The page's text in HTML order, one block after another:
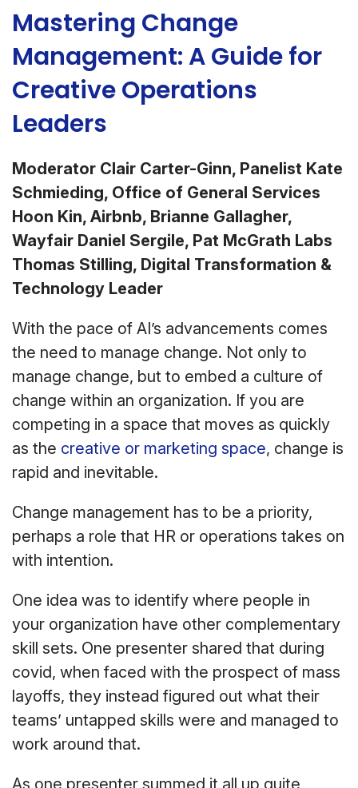
Mastering Change
Management: A Guide for
Creative Operations
Leaders
Moderator Clair Carter-Ginn, Panelist Kate
Schmieding, Office of General Services
Hoon Kin, Airbnb, Brianne Gallagher,
Wayfair Daniel Sergile, Pat McGrath Labs
Thomas Stilling, Digital Transformation &
Technology Leader
With the pace of AI’s advancements comes
the need to manage change. Not only to
manage change, but to embed a culture of
change within an organization. If you are
competing in a space that moves as quickly
as the creative or marketing space, change is
rapid and inevitable.
Change management has to be a priority,
perhaps a role that HR or operations takes on
with intention.
One idea was to identify where people in
your organization have other complementary
skill sets. One presenter shared that during
covid, when faced with the prospect of mass
layoffs, they instead figured out what their
teams’ untapped skills were and managed to
work around that.